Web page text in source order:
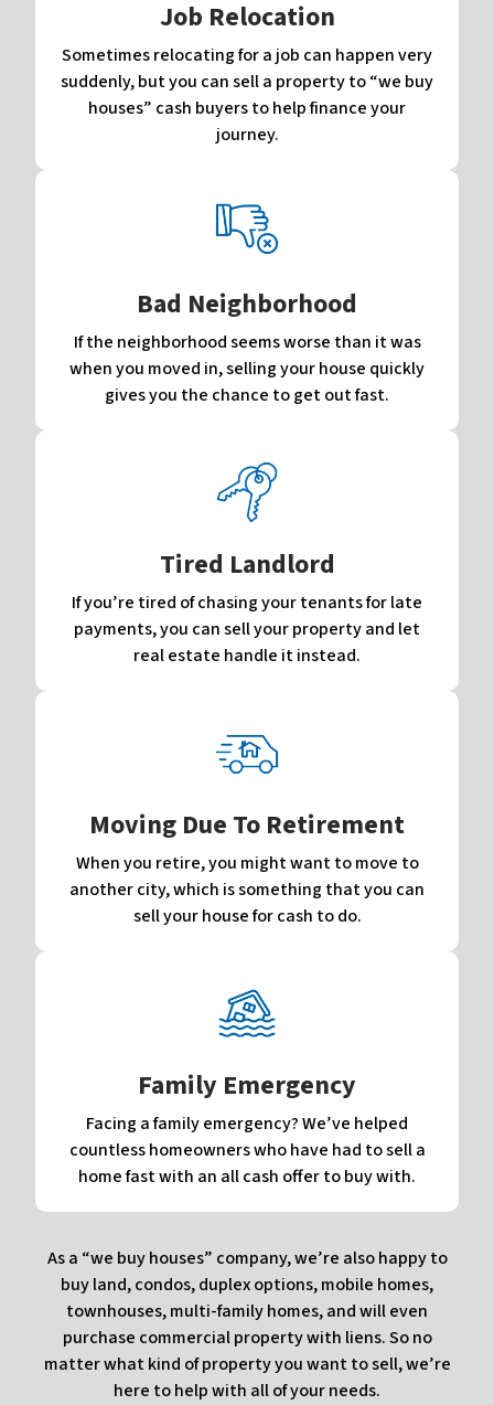
Job Relocation
Sometimes relocating for a job can happen very
suddenly, but you can sell a property to “we buy
houses” cash buyers to help finance your
journey.
Bad Neighborhood
If the neighborhood seems worse than it was
when you moved in, selling your house quickly
gives you the chance to get out fast.
Tired Landlord
If you’re tired of chasing your tenants for late
payments, you can sell your property and let
real estate handle it instead.
Moving Due To Retirement
When you retire, you might want to move to
another city, which is something that you can
sell your house for cash to do.
Family Emergency
Facing a family emergency? We’ve helped
countless homeowners who have had to sell a
home fast with an all cash offer to buy with.
As a “we buy houses” company, we’re also happy to
buy land, condos, duplex options, mobile homes,
townhouses, multi-family homes, and will even
purchase commercial property with liens. So no
matter what kind of property you want to sell, we’re
here to help with all of your needs.